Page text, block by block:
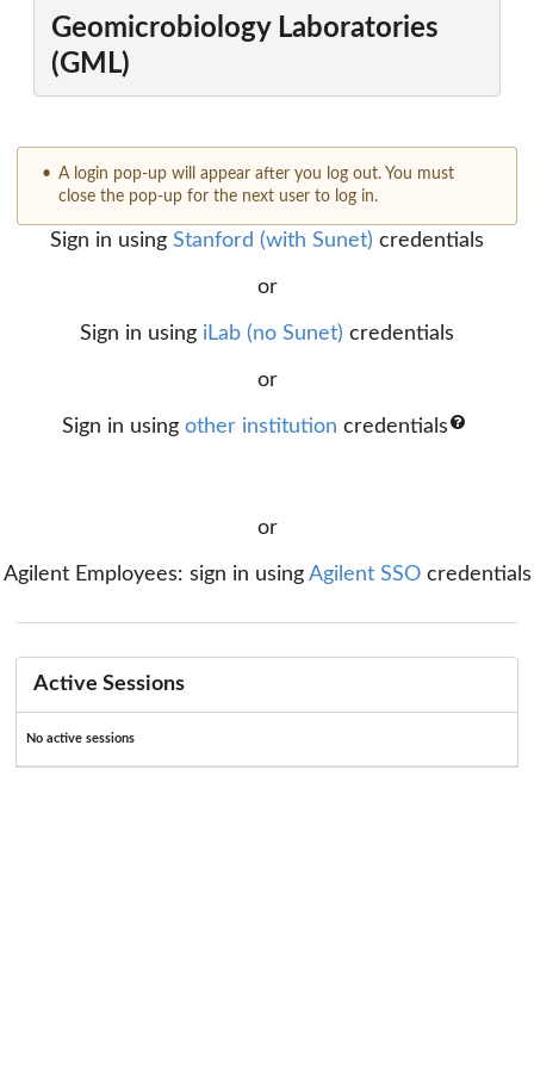
Geomicrobiology Laboratories
(GML)
A login pop-up will appear after you log out. You must
close the pop-up for the next user to log in.
Sign in using Stanford (with Sunet) credentials
or
Sign in using iLab (no Sunet) credentials
or
Sign in using other institution credentials
or
Agilent Employees: sign in using Agilent SSOcredentials
Active Sessions
No active sessions